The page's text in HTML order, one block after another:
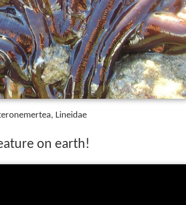
Lineidae
on earth!